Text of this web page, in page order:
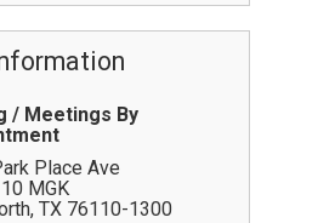
/ Meetings By
Place Ave
MGK
, TX 76110-1300